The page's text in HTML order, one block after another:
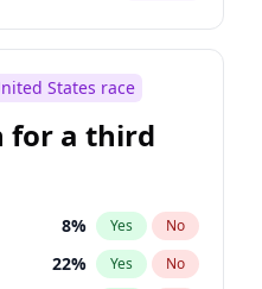
States race
for a third
8% Yes No
22% Yes No